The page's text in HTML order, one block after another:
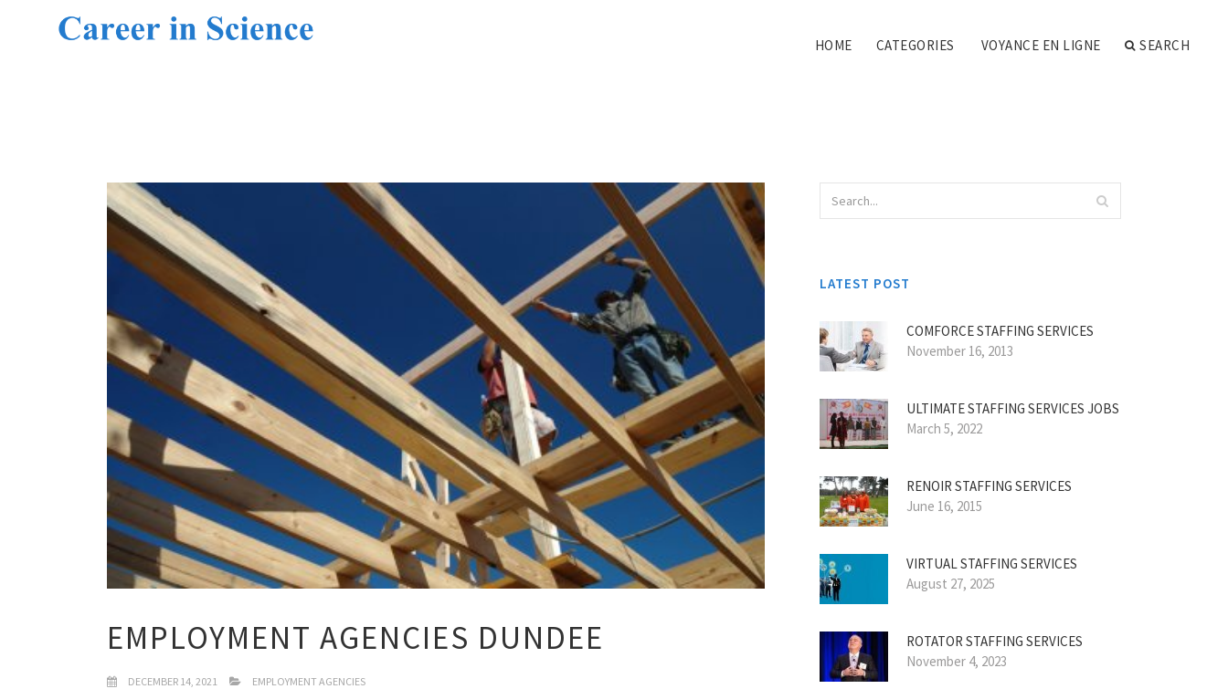
HOME CATEGORIES VOYANCE EN LIGNE SEARCH
EMPLOYMENT AGENCIES DUNDEE
DECEMBER 14, 2021 EMPLOYMENT AGENCIES
LATEST POST
COMFORCE STAFFING SERVICES
November 16, 2013
ULTIMATE STAFFING SERVICES JOBS
March 5, 2022
RENOIR STAFFING SERVICES
June 16, 2015
VIRTUAL STAFFING SERVICES
August 27, 2025
ROTATOR STAFFING SERVICES
November 4, 2023